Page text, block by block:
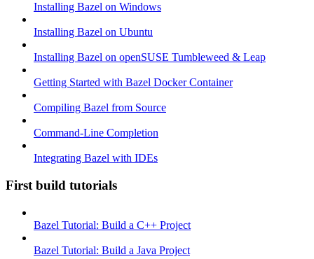
Installing Bazel on Windows
Installing Bazel on Ubuntu
Installing Bazel on openSUSE Tumbleweed & Leap
Getting Started with Bazel Docker Container
Compiling Bazel from Source
Command-Line Completion
Integrating Bazel with IDEs
First build tutorials
Bazel Tutorial: Build a C++ Project
Bazel Tutorial: Build a Java Project